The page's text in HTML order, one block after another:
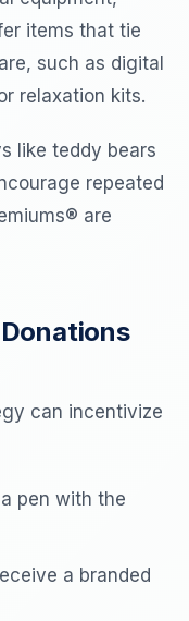
items that tie
such as digital
relaxation kits.
like teddy bears
repeated
are
can incentivize
pen with the
a branded